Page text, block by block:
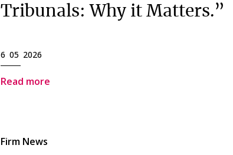
Tribunals: Why it Matters.”
6 05 2026
Read more
Firm News